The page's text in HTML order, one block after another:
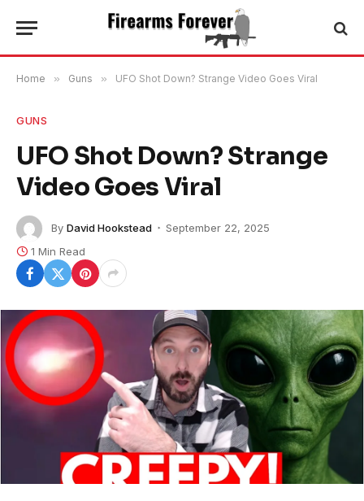
Home » Guns » UFO Shot Down? Strange Video Goes Viral
GUNS
UFO Shot Down? Strange
Video Goes Viral
By David Hookstead
September 22, 2025
1 Min Read